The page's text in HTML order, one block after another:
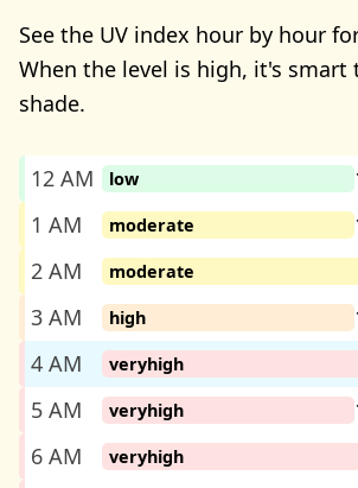
See the UV index hour by hour
When the level is high, it's smart
shade.
12 AM low
1 AM
moderate
2 AM
moderate
3 AM
high
4 AM
veryhigh
5 AM
veryhigh
6 AM
veryhigh